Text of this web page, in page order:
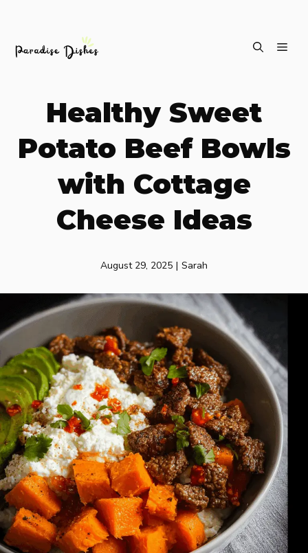
Healthy Sweet
Potato Beef Bowls
with Cottage
Cheese Ideas
August 29, 2025 | Sarah